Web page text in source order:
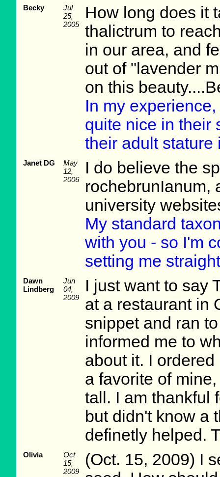
Becky
Jul
25,
2005
How long does it
thalictrum to
in our area, and
out of "lavender
on this
In my
quite nice in their
their adult stature
Janet DG
May
12,
2006
I do believe the
rochebrunIanum,
university
My standard
with you - so I'm
setting me
Dawn
Lindberg
Jun
04,
2009
I just want to say
at a restaurant in
snippet and ran
informed me to
about it. I
a favorite of
tall. I am thankful
but didn't know a
definetly helped.
Olivia
Oct
15,
2009
(Oct. 15, 2009) I